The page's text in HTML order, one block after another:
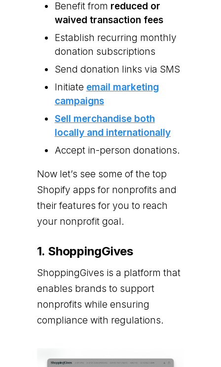
Benefit from reduced or
waived transaction fees
Establish recurring monthly
donation subscriptions
Send donation links via SMS
Initiate email marketing
campaigns
Sell merchandise both
locally and internationally
Accept in-person donations.
Now let’s see some of the top
Shopify apps for nonprofits and
their features for you to reach
your nonprofit goal.
1. ShoppingGives
ShoppingGives is a platform that
enables brands to support
nonprofits while ensuring
compliance with regulations.